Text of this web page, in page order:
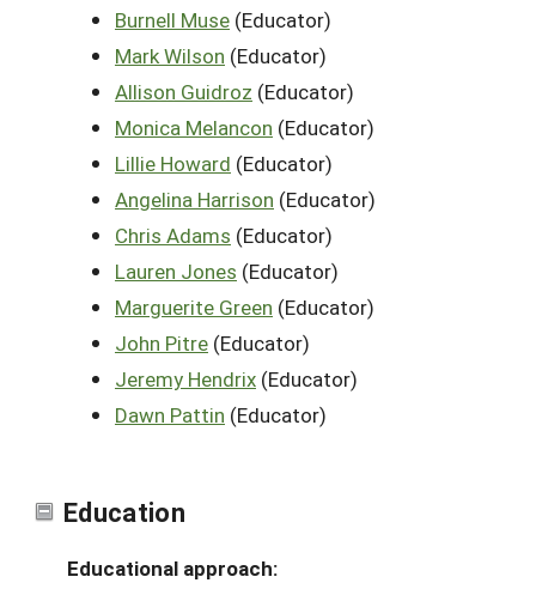
Burnell Muse (Educator)
Mark Wilson (Educator)
Allison Guidroz (Educator)
Monica Melancon (Educator)
Lillie Howard (Educator)
Angelina Harrison (Educator)
Chris Adams (Educator)
Lauren Jones (Educator)
Marguerite Green (Educator)
John Pitre (Educator)
Jeremy Hendrix (Educator)
Dawn Pattin (Educator)
Education
Educational approach: